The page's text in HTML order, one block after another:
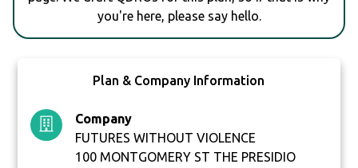
you're here, please say hello.
Plan & Company Information
Company
FUTURES WITHOUT VIOLENCE
100 MONTGOMERY ST THE PRESIDIO